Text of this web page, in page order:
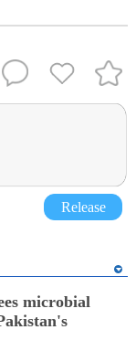
Release
microbial